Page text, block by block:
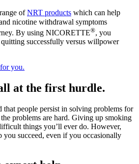
ofNRT products which can help
nicotine withdrawal symptoms
By using NICORETTE®, you
successfully versus willpower
you.
at the first hurdle.
that people persist in solving problems for
problems are hard. Giving up smoking
things you’ll ever do. However,
you succeed, even if you occasionally